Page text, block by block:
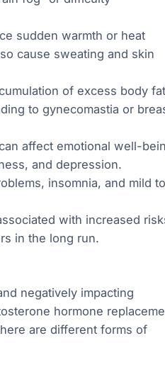
sudden warmth or heat
cause sweating and skin
of excess body
to gynecomastia or
affect emotional well-
and depression.
insomnia, and mild to
with increased
in the long run.
negatively impacting
hormone
are different forms of